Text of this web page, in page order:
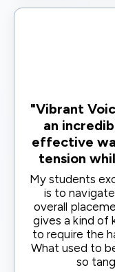
"Vibrant
an
effective
tension
My students
is to
overall
gives a kind of
to require the
What used to
so